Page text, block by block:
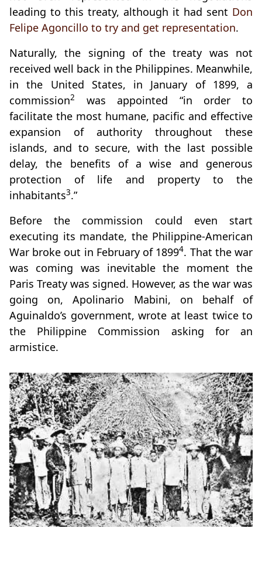
leading to this treaty, although it had sent Don
Felipe Agoncillo to try and get representation.
Naturally, the signing of the treaty was not
received well back in the Philippines. Meanwhile,
in the United States, in January of 1899, a
commission2
was appointed “in order to
facilitate the most humane, pacific and effective
expansion of authority throughout these
islands, and to secure, with the last possible
delay, the benefits of a wise and generous
protection of life and property to the
inhabitants3.”
Before the commission could even start
executing its mandate, the Philippine-American
War broke out in February of 18994. That the war
was coming was inevitable the moment the
Paris Treaty was signed. However, as the war was
going on, Apolinario Mabini, on behalf of
Aguinaldo’s government, wrote at least twice to
the Philippine Commission asking for an
armistice.